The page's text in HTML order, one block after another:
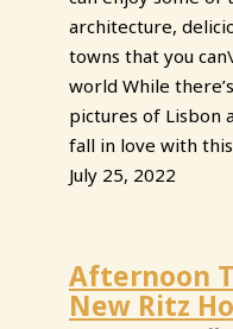
architecture,
towns that you
world While
pictures of Lisbon
fall in love with
July 25, 2022
Afternoon
New Ritz